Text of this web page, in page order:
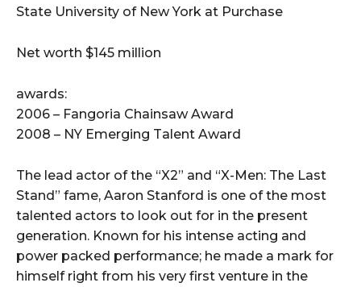
State University of New York at Purchase
Net worth $145 million
awards:
2006 – Fangoria Chainsaw Award
2008 – NY Emerging Talent Award
The lead actor of the “X2” and “X-Men: The Last
Stand” fame, Aaron Stanford is one of the most
talented actors to look out for in the present
generation. Known for his intense acting and
power packed performance; he made a mark for
himself right from his very first venture in the